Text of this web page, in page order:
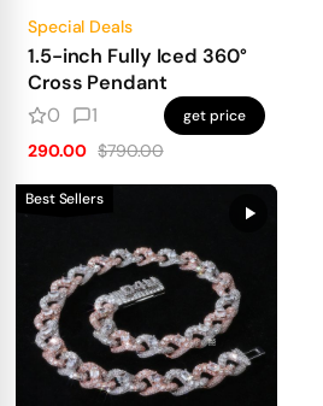
Special Deals
1.5-inch Fully Iced 360°
Cross Pendant
0
1 get price
290.00 $790.00
Best Sellers